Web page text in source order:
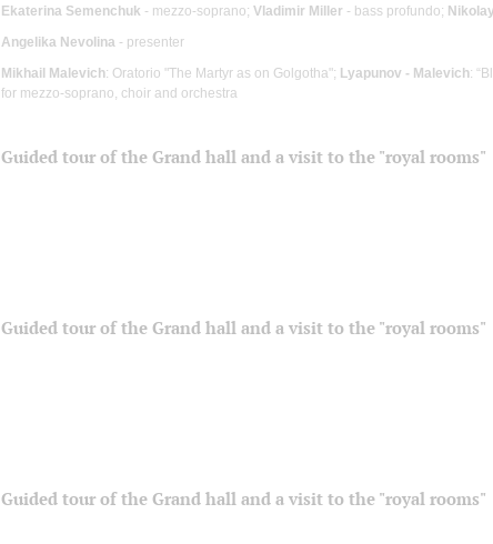
Ekaterina Semenchuk - mezzo-soprano; Vladimir Miller - bass profundo;
Angelika Nevolina - presenter
Mikhail Malevich: Oratorio "The Martyr as on Golgotha"; Lyapunov - Malevich:
for mezzo-soprano, choir and orchestra
Guided tour of the Grand hall and a visit to the "royal rooms"
Guided tour of the Grand hall and a visit to the "royal rooms"
Guided tour of the Grand hall and a visit to the "royal rooms"